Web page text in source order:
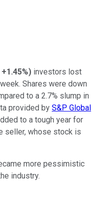
+1.45%) investors lost
Shares were down
to a 2.7% slump in
provided by S&P Global
to a tough year for
seller, whose stock is
more pessimistic
industry.